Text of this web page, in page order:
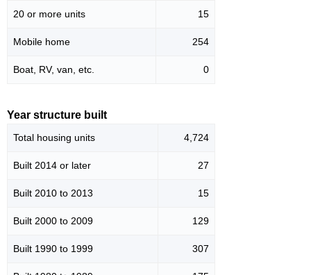
20 or more units 15
Mobile home 254
Boat, RV, van, etc. 0
Year structure built
Total housing units 4,724
Built 2014 or later 27
Built 2010 to 2013 15
Built 2000 to 2009 129
Built 1990 to 1999 307